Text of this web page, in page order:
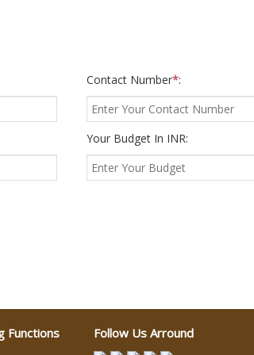
Contact Number*:
Your Budget In INR:
Functions Follow Us Arround